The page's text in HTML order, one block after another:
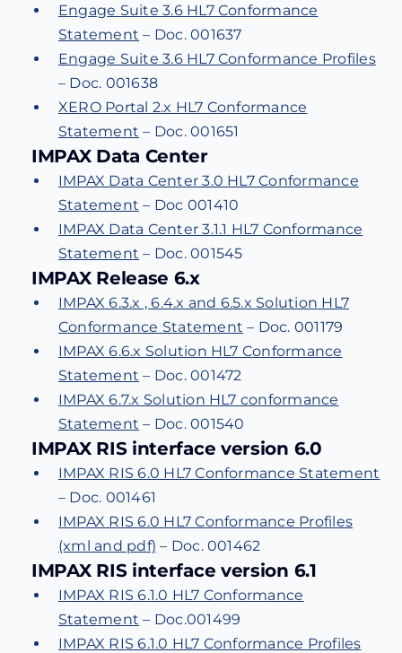
Engage Suite 3.6 HL7 Conformance
Statement – Doc. 001637
Engage Suite 3.6 HL7 Conformance Profiles
– Doc. 001638
XERO Portal 2.x HL7 Conformance
Statement – Doc. 001651
IMPAX Data Center
IMPAX Data Center 3.0 HL7 Conformance
Statement – Doc 001410
IMPAX Data Center 3.1.1 HL7 Conformance
Statement – Doc. 001545
IMPAX Release 6.x
IMPAX 6.3.x , 6.4.x and 6.5.x Solution HL7
Conformance Statement – Doc. 001179
IMPAX 6.6.x Solution HL7 Conformance
Statement – Doc. 001472
IMPAX 6.7.x Solution HL7 conformance
Statement – Doc. 001540
IMPAX RIS interface version 6.0
IMPAX RIS 6.0 HL7 Conformance Statement
– Doc. 001461
IMPAX RIS 6.0 HL7 Conformance Profiles
(xml and pdf) – Doc. 001462
IMPAX RIS interface version 6.1
IMPAX RIS 6.1.0 HL7 Conformance
Statement – Doc.001499
IMPAX RIS 6.1.0 HL7 Conformance Profiles